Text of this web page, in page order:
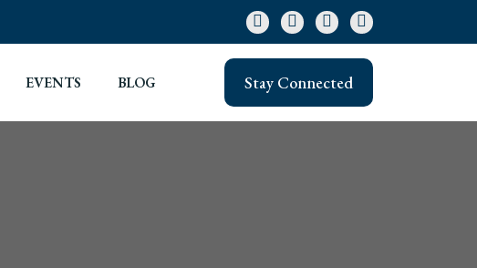
EVENTS BLOG Stay Connected